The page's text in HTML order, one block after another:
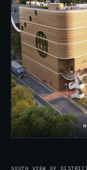
SOUTH VIEW OF